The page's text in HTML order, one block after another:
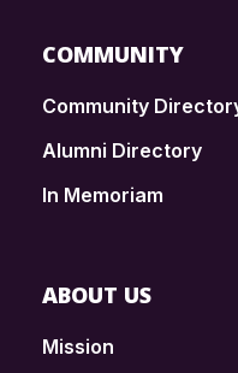
COMMUNITY
Community
Alumni Directory
In Memoriam
ABOUT US
Mission